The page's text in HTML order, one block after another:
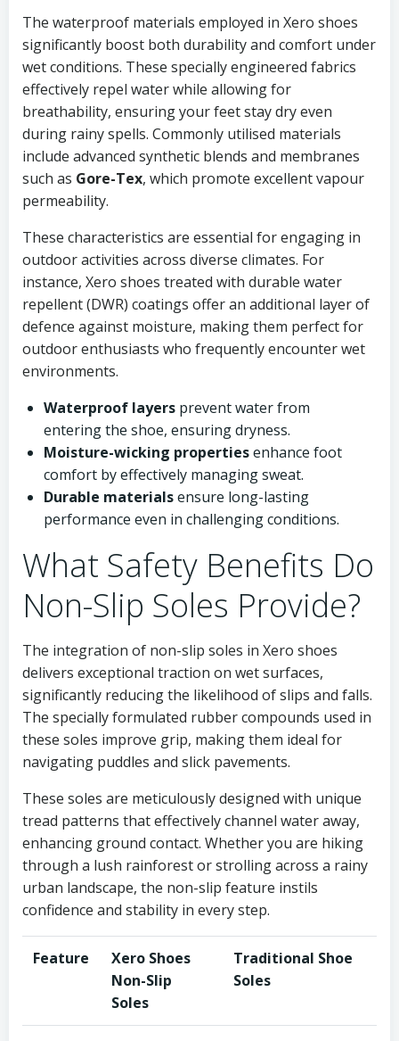
The waterproof materials employed in Xero shoes
significantly boost both durability and comfort under
wet conditions. These specially engineered fabrics
effectively repel water while allowing for
breathability, ensuring your feet stay dry even
during rainy spells. Commonly utilised materials
include advanced synthetic blends and membranes
such as Gore-Tex, which promote excellent vapour
permeability.
These characteristics are essential for engaging in
outdoor activities across diverse climates. For
instance, Xero shoes treated with durable water
repellent (DWR) coatings offer an additional layer of
defence against moisture, making them perfect for
outdoor enthusiasts who frequently encounter wet
environments.
Waterproof layers prevent water from
entering the shoe, ensuring dryness.
Moisture-wicking propertiesenhance foot
comfort by effectively managing sweat.
Durable materialsensure long-lasting
performance even in challenging conditions.
What Safety Benefits Do
Non-Slip Soles Provide?
The integration of non-slip soles in Xero shoes
delivers exceptional traction on wet surfaces,
significantly reducing the likelihood of slips and falls.
The specially formulated rubber compounds used in
these soles improve grip, making them ideal for
navigating puddles and slick pavements.
These soles are meticulously designed with unique
tread patterns that effectively channel water away,
enhancing ground contact. Whether you are hiking
through a lush rainforest or strolling across a rainy
urban landscape, the non-slip feature instils
confidence and stability in every step.
Feature
Xero Shoes
Non-Slip
Soles
Traditional Shoe
Soles